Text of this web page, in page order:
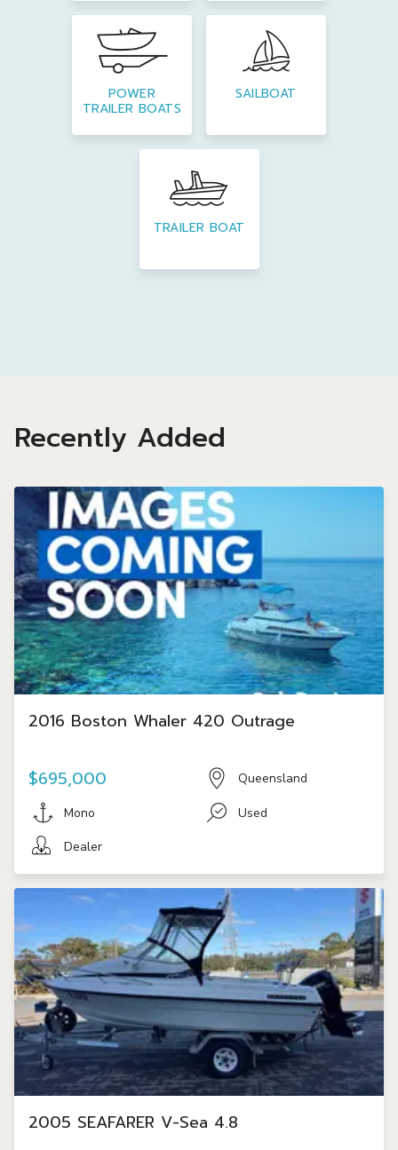
POWER
TRAILER BOATS
SAILBOAT
TRAILER BOAT
Recently Added
2016 Boston Whaler 420 Outrage
$695,000 Queensland
Mono
Used
Dealer
2005 SEAFARER V-Sea 4.8